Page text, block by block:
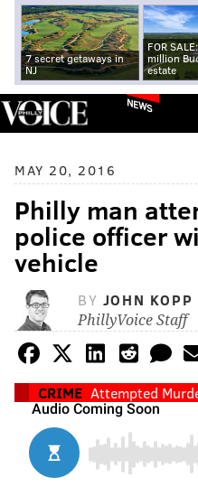
7 secret getaways in
NJ
FOR
million
estate
NEWS
MAY 20, 2016
Philly man
police officer
vehicle
BY JOHN KOPP
PhillyVoice Staff
CRIME Attempted